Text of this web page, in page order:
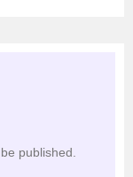
published.